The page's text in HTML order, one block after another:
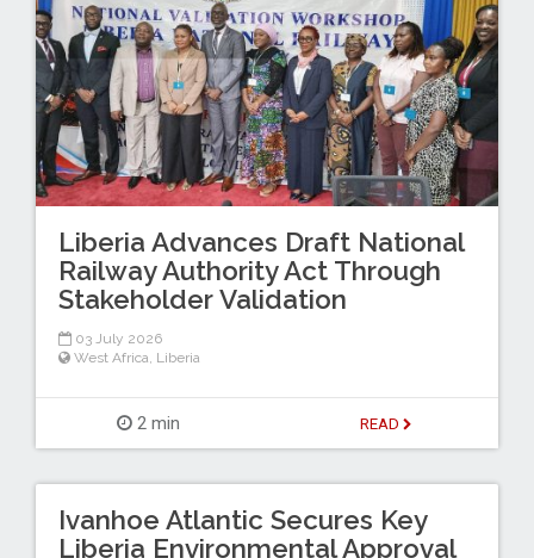
Liberia Advances Draft National
Railway Authority Act Through
Stakeholder Validation
03 July 2026
West Africa Liberia
2 min READ
Ivanhoe Atlantic Secures Key
Liberia Environmental Approval